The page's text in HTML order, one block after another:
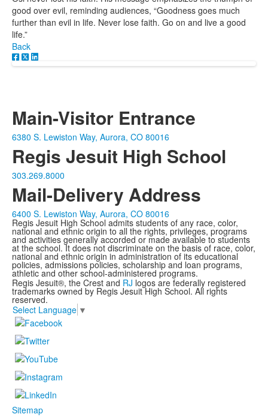
good over evil, reminding audiences, “Goodness goes much
further than evil in life. Never lose faith. Go on and live a good
life.”
Back
Main-Visitor Entrance
6380 S. Lewiston Way, Aurora, CO 80016
Regis Jesuit High School
303.269.8000
Mail-Delivery Address
6400 S. Lewiston Way, Aurora, CO 80016
Regis Jesuit High School admits students of any race, color,
national and ethnic origin to all the rights, privileges, programs
and activities generally accorded or made available to students
at the school. It does not discriminate on the basis of race, color,
national and ethnic origin in administration of its educational
policies, admissions policies, scholarship and loan programs,
athletic and other school-administered programs.
Regis Jesuit®, the Crest and RJ logos are federally registered
trademarks owned by Regis Jesuit High School. All rights
reserved.
Select Language ▼
Sitemap